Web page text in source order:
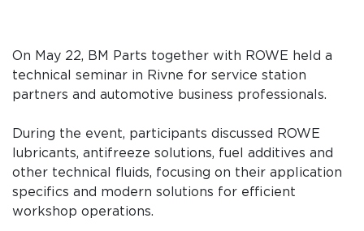
On May 22, BM Parts together with ROWE held a
technical seminar in Rivne for service station
partners and automotive business professionals.
During the event, participants discussed ROWE
lubricants, antifreeze solutions, fuel additives and
other technical fluids, focusing on their application
specifics and modern solutions for efficient
workshop operations.